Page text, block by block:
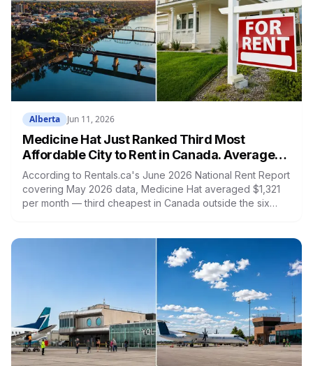
Alberta Jun 11, 2026
Medicine Hat Just Ranked Third Most
Affordable City to Rent in Canada. Average
Asking Rent Is $1,321.
According to Rentals.ca's June 2026 National Rent Report
covering May 2026 data, Medicine Hat averaged $1,321
per month — third cheapest in Canada outside the six
wage at $18.15 per hour — the lowest of any city in
Alberta. This is not a coincidence.